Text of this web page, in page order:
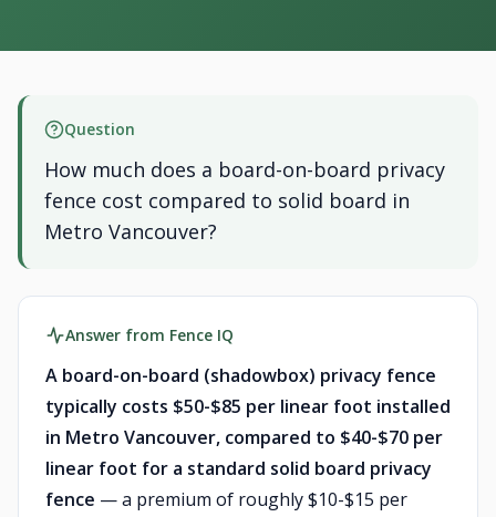
Question
How much does a board-on-board privacy
fence cost compared to solid board in
Metro Vancouver?
Answer from Fence IQ
A board-on-board (shadowbox) privacy fence
typically costs $50-$85 per linear foot installed
in Metro Vancouver, compared to $40-$70 per
linear foot for a standard solid board privacy
fence — a premium of roughly $10-$15 per